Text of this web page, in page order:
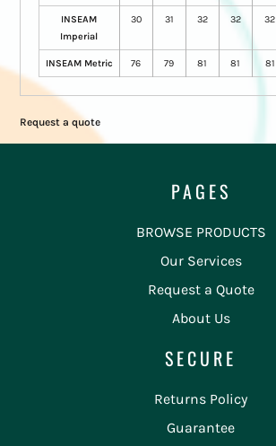
INSEAM
Imperial
30 31 32 32 32
INSEAM Metric 76 79 81 81 81
Request a quote
PAGES
BROWSE PRODUCTS
Our Services
Request a Quote
About Us
SECURE
Returns Policy
Guarantee